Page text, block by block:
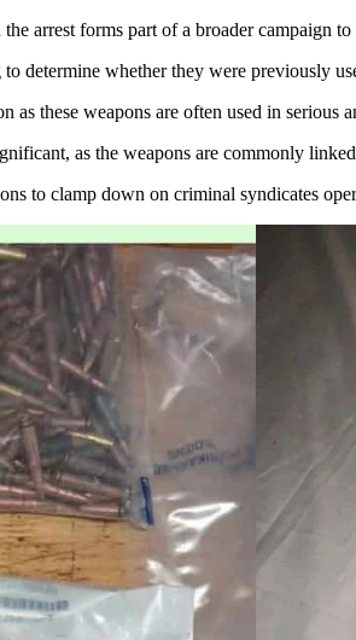
arrest forms part of a broader campaign
determine whether they were previously
these weapons are often used in serious
as the weapons are commonly
to clamp down on criminal syndicates